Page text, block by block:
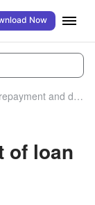
Now
Consequence of late repayment and default of loan facility?
of loan